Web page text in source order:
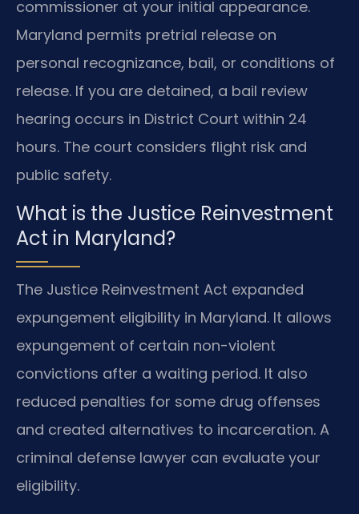
commissioner at your initial appearance.
Maryland permits pretrial release on
personal recognizance, bail, or conditions of
release. If you are detained, a bail review
hearing occurs in District Court within 24
hours. The court considers flight risk and
public safety.
What is the Justice Reinvestment
Act in Maryland?
The Justice Reinvestment Act expanded
expungement eligibility in Maryland. It allows
expungement of certain non-violent
convictions after a waiting period. It also
reduced penalties for some drug offenses
and created alternatives to incarceration. A
criminal defense lawyer can evaluate your
eligibility.